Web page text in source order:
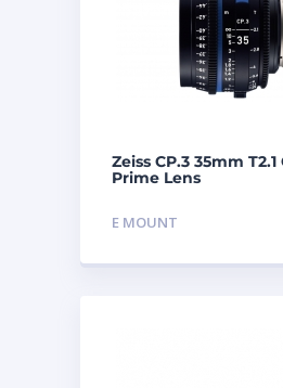
Zeiss CP.3 35mm
Prime Lens
E MOUNT